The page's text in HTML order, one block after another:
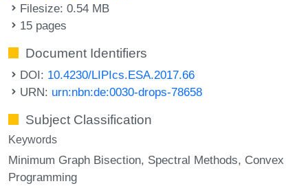
Filesize: 0.54 MB
15 pages
Document Identifiers
DOI: 10.4230/LIPIcs.ESA.2017.66
URN: urn:nbn:de:0030-drops-78658
Subject Classification
Keywords
Minimum Graph Bisection Spectral Methods Convex
Programming